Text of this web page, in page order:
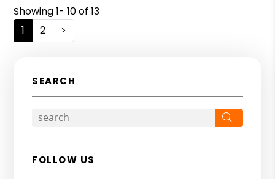
Showing 1- 10 of 13
1
2 >
SEARCH
FOLLOW US